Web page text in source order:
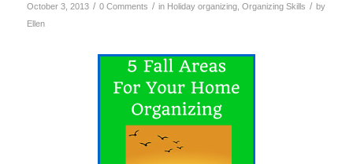
October 3, 2013 / 0 Comments / in Holiday organizing, Organizing Skills / by
Ellen